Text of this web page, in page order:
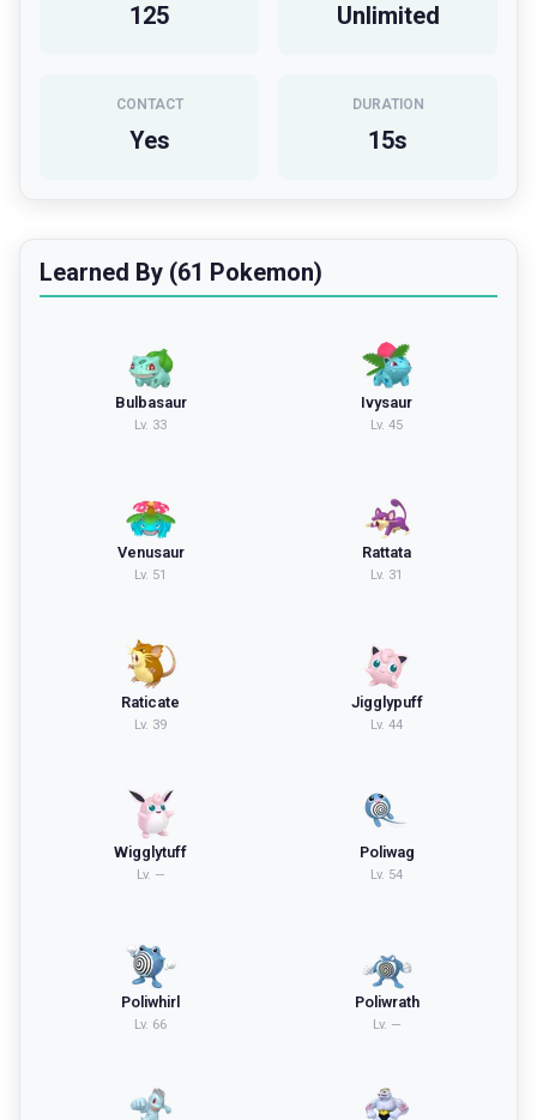
125 Unlimited
CONTACT
Yes
DURATION
15s
Learned By (61 Pokemon)
Bulbasaur
Lv. 33
Ivysaur
Lv. 45
Venusaur
Lv. 51
Rattata
Lv. 31
Raticate
Lv. 39
Jigglypuff
Lv. 44
Wigglytuff
Lv. —
Poliwag
Lv. 54
Poliwhirl
Lv. 66
Poliwrath
Lv. —